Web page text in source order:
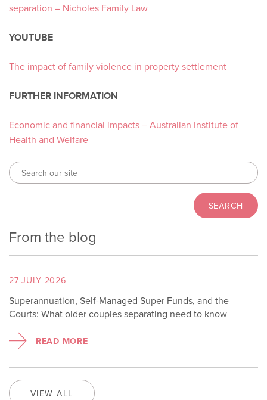
separation – Nicholes Family Law
YOUTUBE
The impact of family violence in property settlement
FURTHER INFORMATION
Economic and financial impacts – Australian Institute of
Health and Welfare
From the blog
27 JULY 2026
Superannuation, Self-Managed Super Funds, and the
Courts: What older couples separating need to know
READ MORE
VIEW ALL